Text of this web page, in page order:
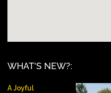
WHAT'S NEW?:
A Joyful